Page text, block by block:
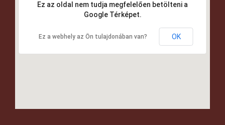
Ez az oldal nem tudja megfelelően betölteni a
Google Térképet.
Ez a webhely az Ön tulajdonában van? OK